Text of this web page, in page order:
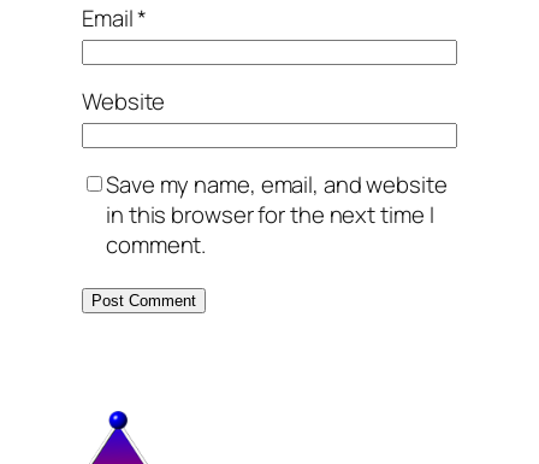
Email*
Website
Save my name, email, and website
in this browser for the next time I
comment.